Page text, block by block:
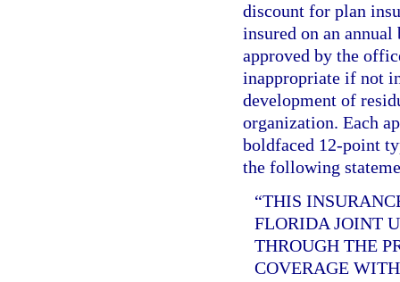
discount for plan
insured on an
approved by the
inappropriate if not
development of
organization. Each
boldfaced 12-point
the following
“THIS
FLORIDA JOINT
THROUGH THE
COVERAGE